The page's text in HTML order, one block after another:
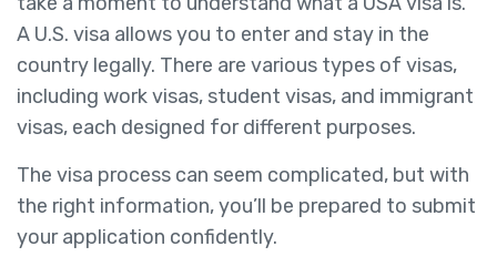
A U.S. visa allows you to enter and stay in the
country legally. There are various types of visas,
including work visas, student visas, and immigrant
visas, each designed for different purposes.
The visa process can seem complicated, but with
the right information, you’ll be prepared to submit
your application confidently.